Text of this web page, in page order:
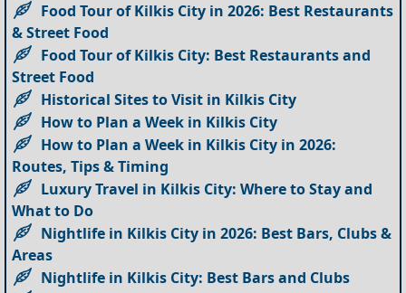
Food Tour of Kilkis City in 2026: Best Restaurants
& Street Food
Food Tour of Kilkis City: Best Restaurants and
Street Food
Historical Sites to Visit in Kilkis City
How to Plan a Week in Kilkis City
How to Plan a Week in Kilkis City in 2026:
Routes, Tips & Timing
Luxury Travel in Kilkis City: Where to Stay and
What to Do
Nightlife in Kilkis City in 2026: Best Bars, Clubs &
Areas
Nightlife in Kilkis City: Best Bars and Clubs